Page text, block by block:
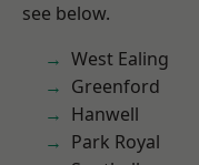
see below.
West Ealing
Greenford
Hanwell
Park Royal